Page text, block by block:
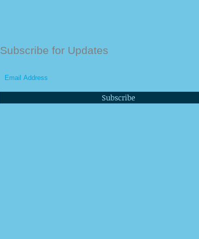
Subscribe for Updates
Subscribe